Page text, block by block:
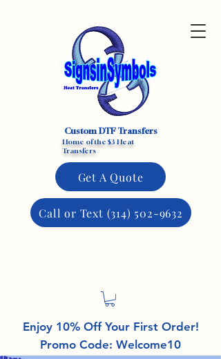
Custom DTF Transfers
Home of the $3 Heat
Transfers
Get A Quote
Call or Text (314) 502-9632
Enjoy 10% Off Your First Order!
Promo Code: Welcome10